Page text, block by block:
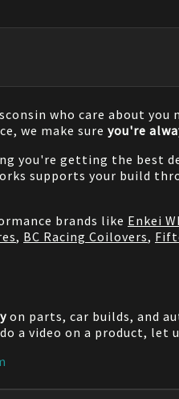
who care about
we make sure you're
you're getting the best
supports your build
brands like Enkei
, BC Racing Coilovers,
on parts, car builds, and
a video on a product, let